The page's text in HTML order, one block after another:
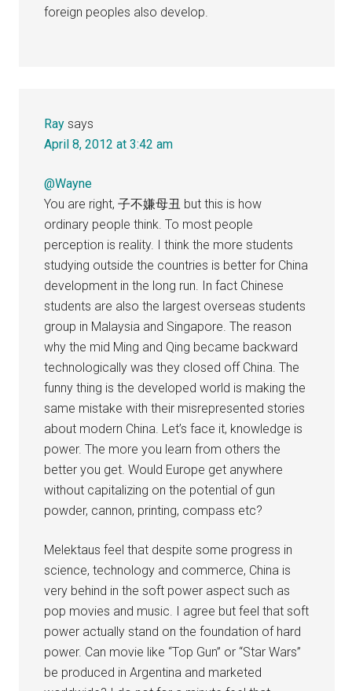
foreign peoples also develop.
Ray says
April 8, 2012 at 3:42 am
@Wayne
You are right, 子不嫌母丑 but this is how
ordinary people think. To most people
perception is reality. I think the more students
studying outside the countries is better for China
development in the long run. In fact Chinese
students are also the largest overseas students
group in Malaysia and Singapore. The reason
why the mid Ming and Qing became backward
technologically was they closed off China. The
funny thing is the developed world is making the
same mistake with their misrepresented stories
about modern China. Let’s face it, knowledge is
power. The more you learn from others the
better you get. Would Europe get anywhere
without capitalizing on the potential of gun
powder, cannon, printing, compass etc?
Melektaus feel that despite some progress in
science, technology and commerce, China is
very behind in the soft power aspect such as
pop movies and music. I agree but feel that soft
power actually stand on the foundation of hard
power. Can movie like “Top Gun” or “Star Wars”
be produced in Argentina and marketed